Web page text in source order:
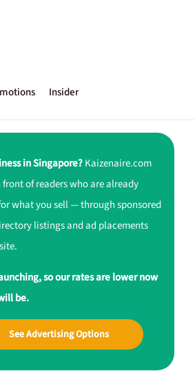
Insider
in Singapore?Kaizenaire.com
of readers who are already
what you sell — through sponsored
listings and ad placements
so our rates are lower now
be.
See Advertising Options